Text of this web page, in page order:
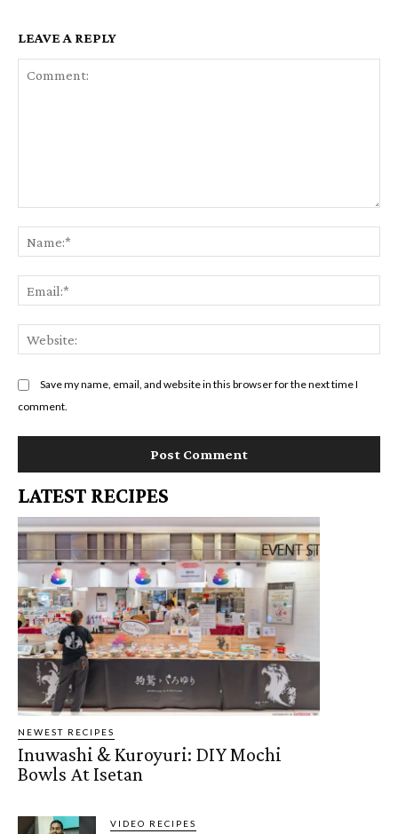
LEAVE A REPLY
Save my name, email, and website in this browser for the next time I
comment.
LATEST RECIPES
NEWEST RECIPES
Inuwashi & Kuroyuri: DIY Mochi
Bowls At Isetan
VIDEO RECIPES